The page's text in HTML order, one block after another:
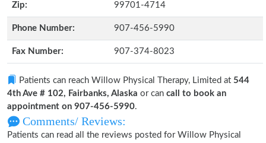
Zip: 99701-4714
Phone Number: 907-456-5990
Fax Number: 907-374-8023
Patients can reach Willow Physical Therapy, Limited at 544
4th Ave # 102, Fairbanks, Alaska or can call to book an
appointment on 907-456-5990.
Comments/ Reviews:
Patients can read all the reviews posted for Willow Physical